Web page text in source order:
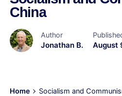
China
Author
Jonathan B. August
Home Socialism and